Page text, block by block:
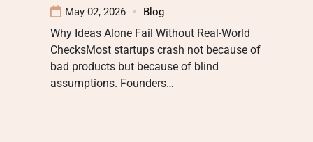
May 02, 2026 Blog
Why Ideas Alone Fail Without Real-World
ChecksMost startups crash not because of
bad products but because of blind
assumptions. Founders…